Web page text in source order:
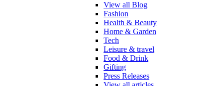
View all Blog
Fashion
Health & Beauty
Home & Garden
Tech
Leisure & travel
Food & Drink
Gifting
Press Releases